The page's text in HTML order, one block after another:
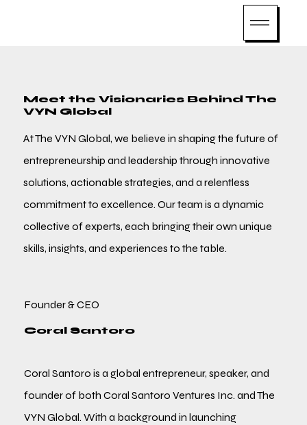
Meet the Visionaries Behind The
VYN Global
At The VYN Global, we believe in shaping the future of
entrepreneurship and leadership through innovative
solutions, actionable strategies, and a relentless
commitment to excellence. Our team is a dynamic
collective of experts, each bringing their own unique
skills, insights, and experiences to the table.
Founder & CEO
Coral Santoro
Coral Santoro is a global entrepreneur, speaker, and
founder of both Coral Santoro Ventures Inc. and The
VYN Global. With a background in launching